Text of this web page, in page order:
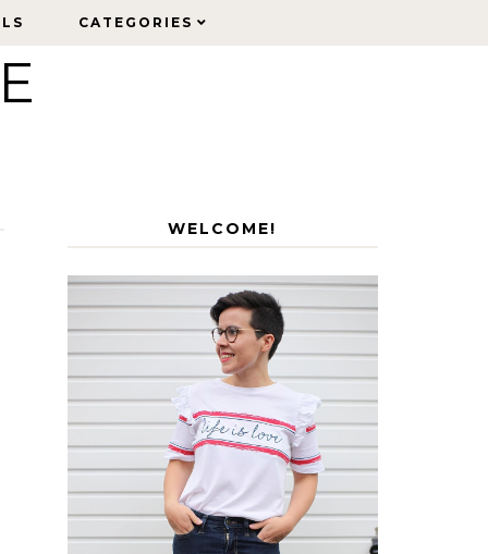
CATEGORIES
CATEGORIES
WELCOME!